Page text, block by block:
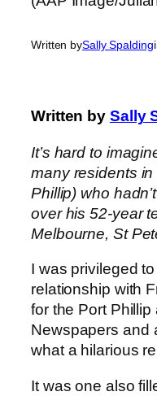
Written bySally Spalding
Written by Sally
It’s hard to
many residents
Phillip) who
over his 52-year
Melbourne, St
I was privileged
relationship with
for the Port
Newspapers and
what a hilarious
It was one also